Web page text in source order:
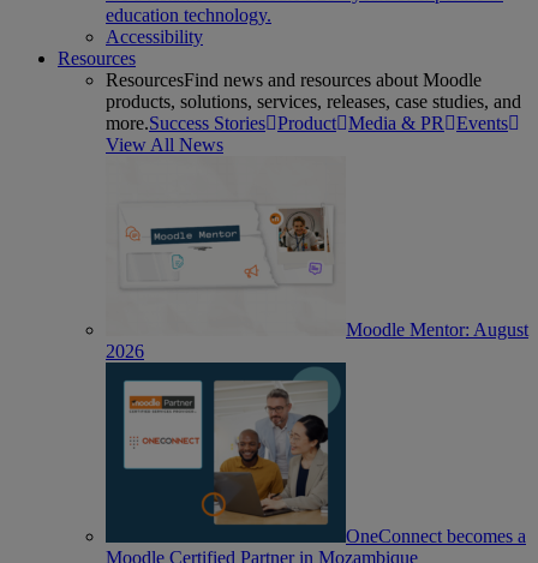
education technology.
Accessibility
Resources
ResourcesFind news and resources about Moodle
products, solutions, services, releases, case studies, and
more.Success Stories Product Media & PR
Events
View All News
Moodle Mentor: August
2026
OneConnect becomes a
Moodle Certified Partner in Mozambique